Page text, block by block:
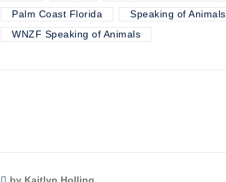
Palm Coast Florida
Speaking of Animals
WNZF Speaking of Animals